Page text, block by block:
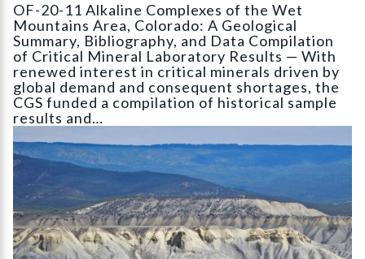
OF-20-11 Alkaline Complexes of the Wet
Mountains Area, Colorado: A Geological
Summary, Bibliography, and Data Compilation
of Critical Mineral Laboratory Results — With
renewed interest in critical minerals driven by
global demand and consequent shortages, the
CGS funded a compilation of historical sample
results and…